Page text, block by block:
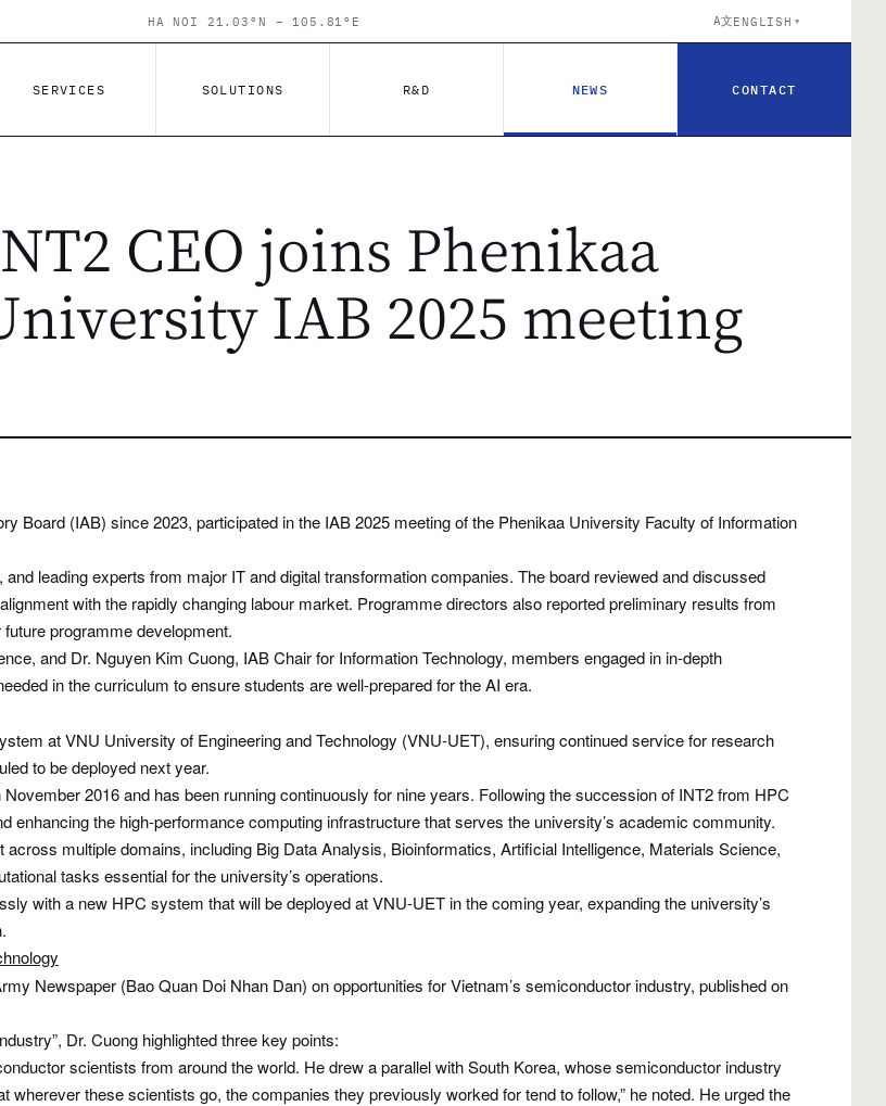
HA NOI 21.03°N – 105.81°E A文ENGLISH ▼
SERVICES SOLUTIONS R&D NEWS CONTACT
CEO joins Phenikaa
IAB 2025 meeting
Board (IAB) since 2023, participated in the IAB 2025 meeting of the Phenikaa University Faculty of Information
leading experts from major IT and digital transformation companies. The board reviewed and discussed
with the rapidly changing labour market. Programme directors also reported preliminary results from
programme development.
and Dr. Nguyen Kim Cuong, IAB Chair for Information Technology, members engaged in in-depth
in the curriculum to ensure students are well-prepared for the AI era.
at VNU University of Engineering and Technology (VNU-UET), ensuring continued service for research
to be deployed next year.
2016 and has been running continuously for nine years. Following the succession of INT2 from HPC
enhancing the high-performance computing infrastructure that serves the university’s academic community.
multiple domains, including Big Data Analysis, Bioinformatics, Artificial Intelligence, Materials Science,
tasks essential for the university’s operations.
with a new HPC system that will be deployed at VNU-UET in the coming year, expanding the university’s
Newspaper (Bao Quan Doi Nhan Dan) on opportunities for Vietnam’s semiconductor industry, published on
Dr. Cuong highlighted three key points:
scientists from around the world. He drew a parallel with South Korea, whose semiconductor industry
these scientists go, the companies they previously worked for tend to follow,” he noted. He urged the